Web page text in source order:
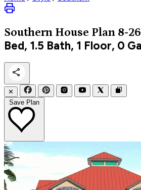
Southern House Plan 8-
Bed, 1.5 Bath, 1 Floor, 0
✕
Save Plan